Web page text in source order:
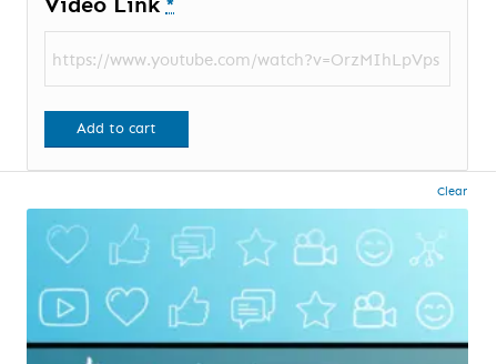
Clear
Video Link *
Add to cart